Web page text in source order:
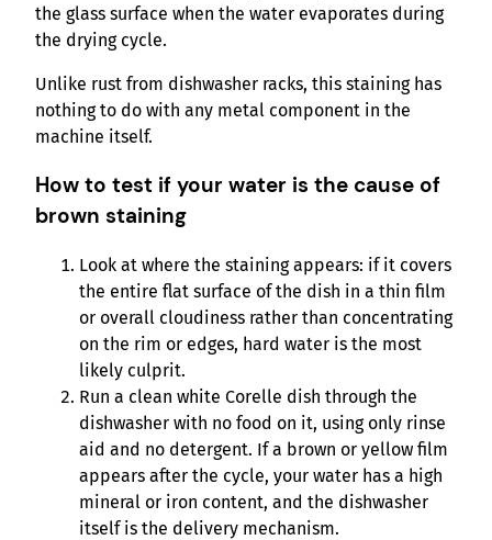
the glass surface when the water evaporates during
the drying cycle.
Unlike rust from dishwasher racks, this staining has
nothing to do with any metal component in the
machine itself.
How to test if your water is the cause of
brown staining
Look at where the staining appears: if it covers
the entire flat surface of the dish in a thin film
or overall cloudiness rather than concentrating
on the rim or edges, hard water is the most
likely culprit.
Run a clean white Corelle dish through the
dishwasher with no food on it, using only rinse
aid and no detergent. If a brown or yellow film
appears after the cycle, your water has a high
mineral or iron content, and the dishwasher
itself is the delivery mechanism.